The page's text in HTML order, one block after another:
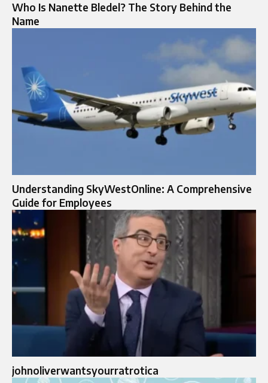
Who Is Nanette Bledel? The Story Behind the
Name
Understanding SkyWestOnline: A Comprehensive
Guide for Employees
johnoliverwantsyourratrotica